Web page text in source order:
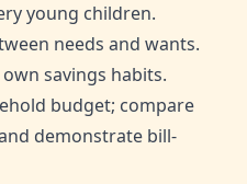
young children.
needs and wants.
savings habits.
budget; compare
demonstrate bill-